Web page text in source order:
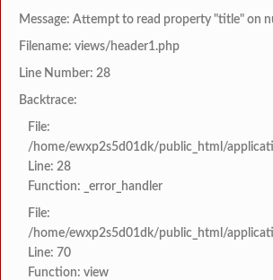
Message: Attempt to read property "title" on
Filename: views/header1.php
Line Number: 28
Backtrace:
File:
/home/ewxp2s5d01dk/public_html/
Line: 28
Function: _error_handler
File:
/home/ewxp2s5d01dk/public_html/
Line: 70
Function: view